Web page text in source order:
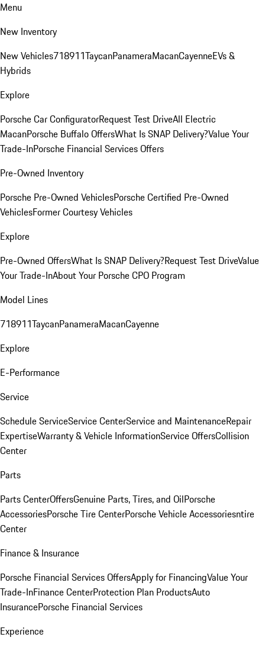
Menu
New Inventory
New Vehicles718911TaycanPanameraMacanCayenneEVs &
Hybrids
Explore
Porsche Car ConfiguratorRequest Test DriveAll Electric
MacanPorsche Buffalo OffersWhat Is SNAP Delivery?Value Your
Trade-InPorsche Financial Services Offers
Pre-Owned Inventory
Porsche Pre-Owned VehiclesPorsche Certified Pre-Owned
VehiclesFormer Courtesy Vehicles
Explore
Pre-Owned OffersWhat Is SNAP Delivery?Request Test DriveValue
Your Trade-InAbout Your Porsche CPO Program
Model Lines
718911TaycanPanameraMacanCayenne
Explore
E-Performance
Service
Schedule ServiceService CenterService and MaintenanceRepair
ExpertiseWarranty & Vehicle InformationService OffersCollision
Center
Parts
Parts CenterOffersGenuine Parts, Tires, and OilPorsche
AccessoriesPorsche Tire CenterPorsche Vehicle Accessoriesntire
Center
Finance & Insurance
Porsche Financial Services OffersApply for FinancingValue Your
Trade-InFinance CenterProtection Plan ProductsAuto
InsurancePorsche Financial Services
Experience